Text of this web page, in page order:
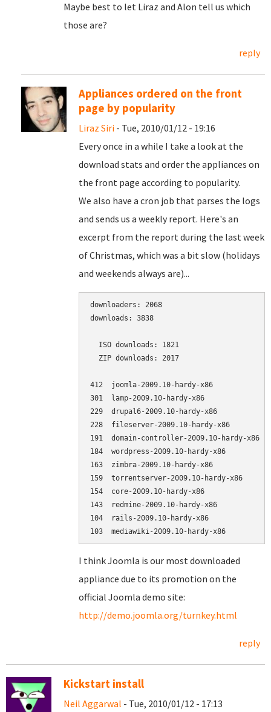
Maybe best to let Liraz and Alon tell us which
those are?
reply
Appliances ordered on the front
page by popularity
Liraz Siri - Tue, 2010/01/12 - 19:16
Every once in a while I take a look at the
download stats and order the appliances on
the front page according to popularity.
We also have a cron job that parses the logs
and sends us a weekly report. Here's an
excerpt from the report during the last week
of Christmas, which was a bit slow (holidays
and weekends always are)...
downloaders: 2068
downloads: 3838
  ISO downloads: 1821
  ZIP downloads: 2017
412  joomla-2009.10-hardy-x86
301  lamp-2009.10-hardy-x86
229  drupal6-2009.10-hardy-x86
228  fileserver-2009.10-hardy-x86
191  domain-controller-2009.10-hardy-
184  wordpress-2009.10-hardy-x86
163  zimbra-2009.10-hardy-x86
159  torrentserver-2009.10-hardy-x86
154  core-2009.10-hardy-x86
143  redmine-2009.10-hardy-x86
104  rails-2009.10-hardy-x86
I think Joomla is our most downloaded
appliance due to its promotion on the
official Joomla demo site:
http://demo.joomla.org/turnkey.html
reply
Kickstart install
Neil Aggarwal - Tue, 2010/01/12 - 17:13